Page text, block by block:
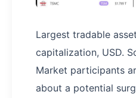
Largest tradable
capitalization, USD.
Market participants
about a potential